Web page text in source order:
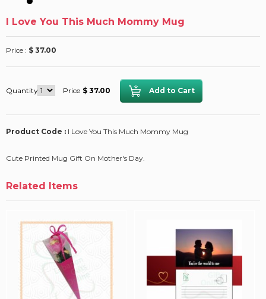
I Love You This Much Mommy Mug
Price : $ 37.00
Quantity Price $ 37.00
Product Code : I Love You This Much Mommy Mug
Cute Printed Mug Gift On Mother's Day.
Related Items